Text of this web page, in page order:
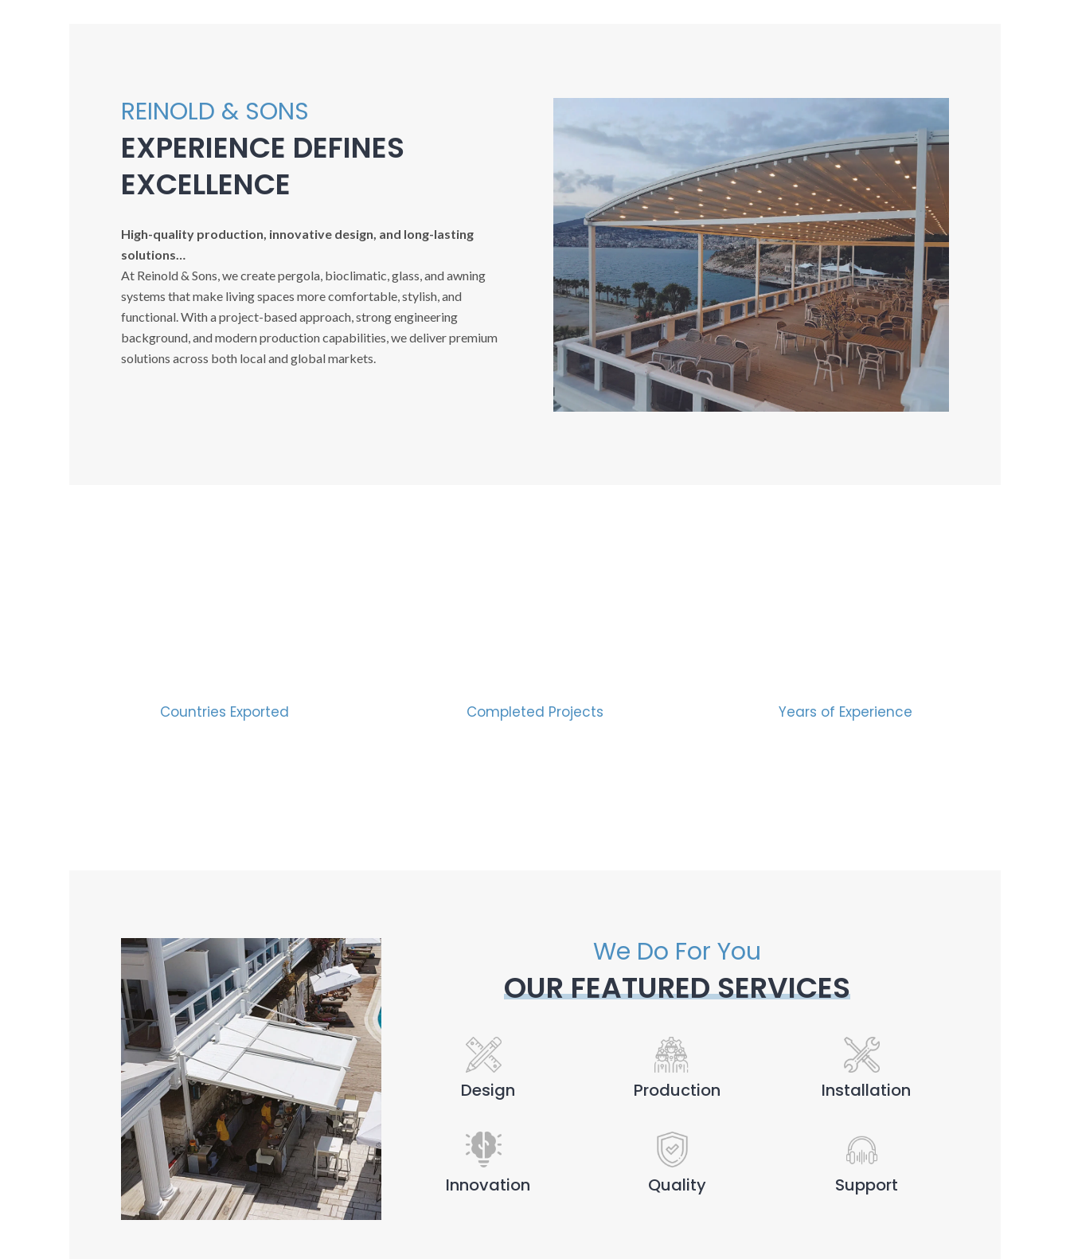
REINOLD & SONS
EXPERIENCE DEFINES
EXCELLENCE
High-quality production, innovative design, and long-lasting
solutions…
At Reinold & Sons, we create pergola, bioclimatic, glass, and awning
systems that make living spaces more comfortable, stylish, and
functional. With a project-based approach, strong engineering
background, and modern production capabilities, we deliver premium
solutions across both local and global markets.
Countries Exported Completed Projects Years of Experience
We Do For You
OUR FEATURED SERVICES
Design
Innovation
Production
Quality
Installation
Support